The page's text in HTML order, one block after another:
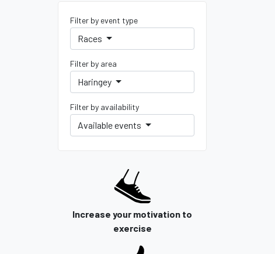
Filter by event type
Races
Filter by area
Haringey
Filter by availability
Available events
Increase your motivation to
exercise